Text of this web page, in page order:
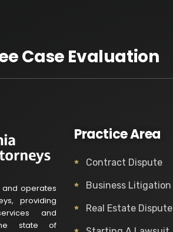
Case Evaluation
operates
providing
and
state of
Practice Area
Contract Dispute
Business Litigation
Real Estate Dispute